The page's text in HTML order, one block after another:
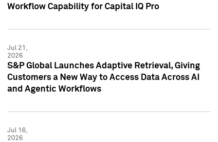
Workflow Capability for Capital IQ Pro
Jul 21,
2026
S&P Global Launches Adaptive Retrieval, Giving
Customers a New Way to Access Data Across AI
and Agentic Workflows
Jul 16,
2026